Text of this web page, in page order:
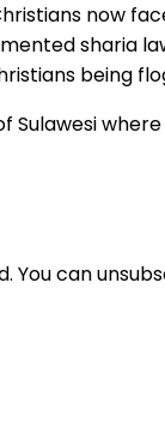
now
sharia
being
can